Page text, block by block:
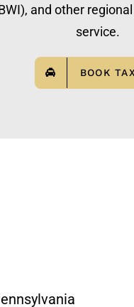
and other
service.
BOOK